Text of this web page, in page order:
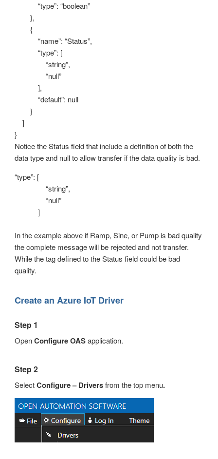
“type”: “boolean”
},
{
“name”: “Status”,
“type”: [
“string”,
“null”
],
“default”: null
}
]
}
Notice the Status field that include a definition of both the
data type and null to allow transfer if the data quality is bad.
“type”: [
“string”,
“null”
]
In the example above if Ramp, Sine, or Pump is bad quality
the complete message will be rejected and not transfer.
While the tag defined to the Status field could be bad
quality.
Create an Azure IoT Driver
Step 1
OpenConfigure OASapplication.
Step 2
SelectConfigure – Driversfrom the top menu.